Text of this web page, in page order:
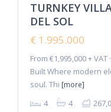
Featured
TURNKEY
DEL SOL
€ 1.995.000
From €1,995,000 + VAT
Built Where modern
soul. Thi [more]
4 4